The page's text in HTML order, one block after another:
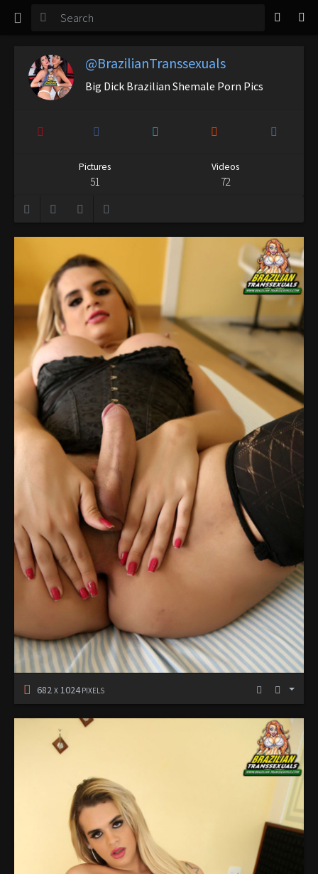
TGirl Magazine
Login
@BrazilianTranssexuals
Big Dick Brazilian Shemale Porn Pics
Pictures
51
Videos
72
682 X 1024PIXELS